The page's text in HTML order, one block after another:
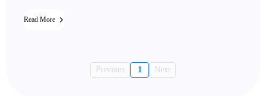
Read More
Previous 1 Next